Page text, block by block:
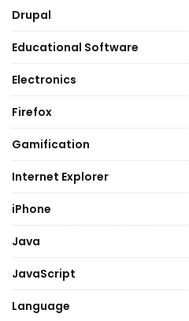
Drupal
Educational Software
Electronics
Firefox
Gamification
Internet Explorer
iPhone
Java
JavaScript
Language